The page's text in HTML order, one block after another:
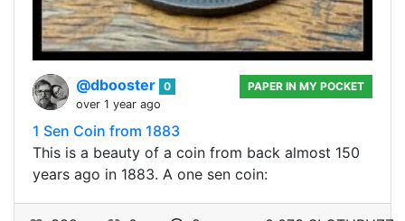
@dbooster 0
over 1 year ago
PAPER IN MY POCKET
1 Sen Coin from 1883
This is a beauty of a coin from back almost 150
years ago in 1883. A one sen coin: